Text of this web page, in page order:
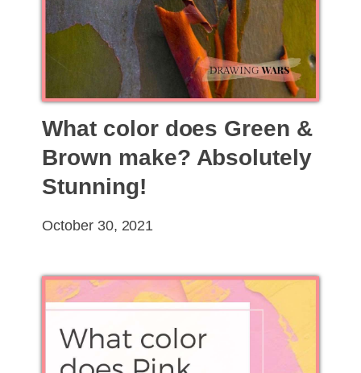
What color does Green &
Brown make? Absolutely
Stunning!
October 30, 2021